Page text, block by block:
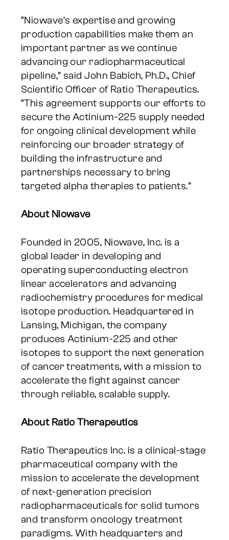
“Niowave’s expertise and growing
production capabilities make them an
important partner as we continue
advancing our radiopharmaceutical
pipeline,” said John Babich, Ph.D., Chief
Scientific Officer of Ratio Therapeutics.
“This agreement supports our efforts to
secure the Actinium-225 supply needed
for ongoing clinical development while
reinforcing our broader strategy of
building the infrastructure and
partnerships necessary to bring
targeted alpha therapies to patients.”
About Niowave
Founded in 2005, Niowave, Inc. is a
global leader in developing and
operating superconducting electron
linear accelerators and advancing
radiochemistry procedures for medical
isotope production. Headquartered in
Lansing, Michigan, the company
produces Actinium-225 and other
isotopes to support the next generation
of cancer treatments, with a mission to
accelerate the fight against cancer
through reliable, scalable supply.
About Ratio Therapeutics
Ratio Therapeutics Inc. is a clinical-stage
pharmaceutical company with the
mission to accelerate the development
of next-generation precision
radiopharmaceuticals for solid tumors
and transform oncology treatment
paradigms. With headquarters and